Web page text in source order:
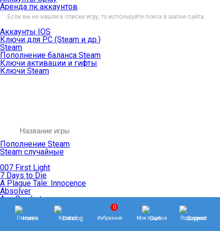
Аренда пк аккаунтов
Если вы не нашли в списке игру, то используйте поиск в шапке сайта.
Аккаунты IOS
Ключи для PC (Steam и др.)
Steam
Пополнение баланса Steam
Ключи активации и гифты
Ключи Steam
Пополнение Steam
Steam случайные
007 First Light
7 Days to Die
A Plague Tale: Innocence
Absolver
Ace Combat
Age of Empires
Age of Mythology
Age of Wonders
Главная Каталог
0
Избранное Мои покупки Поддержка